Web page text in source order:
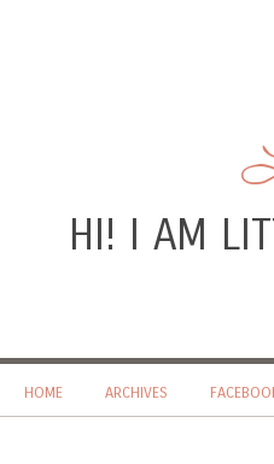
HI! I AM
HOME ARCHIVES